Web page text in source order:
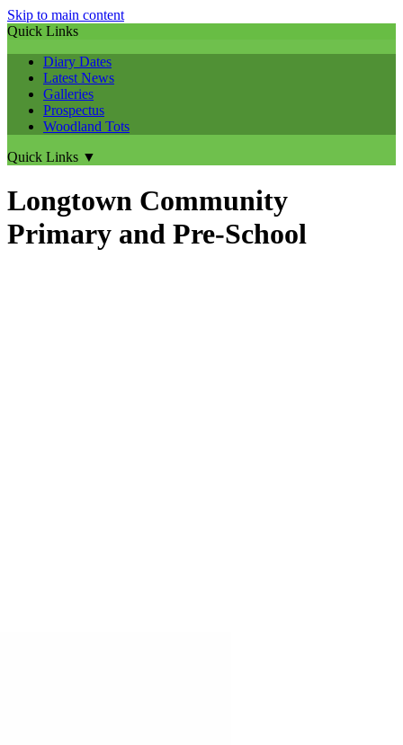
Skip to main content
Quick Links
Diary Dates
Latest News
Galleries
Prospectus
Woodland Tots
Quick Links ▼
Longtown Community
Primary and Pre-School